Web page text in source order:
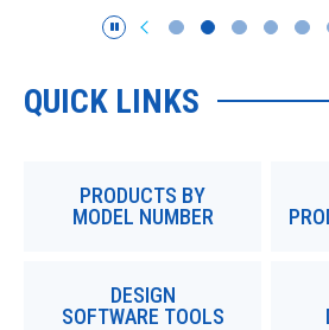
QUICK LINKS
PRODUCTS BY
MODEL NUMBER
DESIGN
SOFTWARE TOOLS